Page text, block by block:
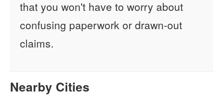
that you won't have to worry about
confusing paperwork or drawn-out
claims.
Nearby Cities